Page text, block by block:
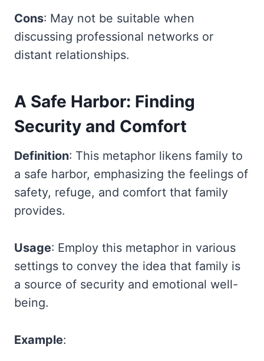
Cons: May not be suitable when
discussing professional networks or
distant relationships.
A Safe Harbor: Finding
Security and Comfort
Definition: This metaphor likens family to
a safe harbor, emphasizing the feelings of
safety, refuge, and comfort that family
provides.
Usage: Employ this metaphor in various
settings to convey the idea that family is
a source of security and emotional well-
being.
Example: